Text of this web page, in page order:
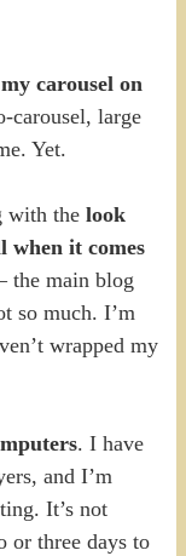
my carousel on
carousel, large
Yet.
with the look
when it comes
the main blog
so much. I’m
wrapped my
. I have
and I’m
It’s not
or three days to